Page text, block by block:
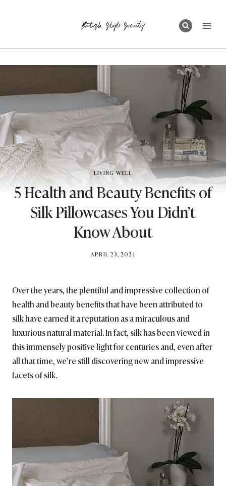
LIVING WELL
5 Health and Beauty Benefits of
Silk Pillowcases You Didn’t
Know About
BY
APRIL 23, 2021
Over the years, the plentiful and impressive collection of
health and beauty benefits that have been attributed to
silk have earned it a reputation as a miraculous and
luxurious natural material. In fact, silk has been viewed in
this immensely positive light for centuries and, even after
all that time, we’re still discovering new and impressive
facets of silk.